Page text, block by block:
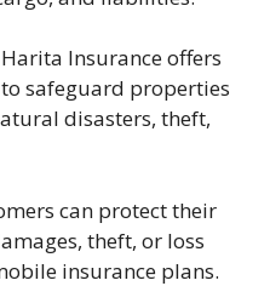
Harita Insurance offers
safeguard properties
disasters, theft,
can protect their
theft, or loss
insurance plans.